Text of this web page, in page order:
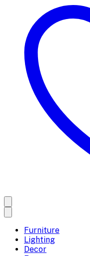
Furniture
Lighting
Decor